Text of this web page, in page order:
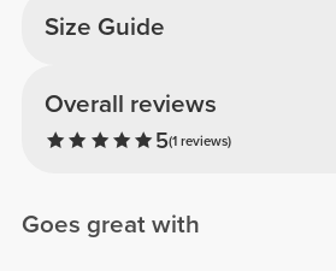
Overall reviews
5(1 reviews)
Size Guide
Goes great with